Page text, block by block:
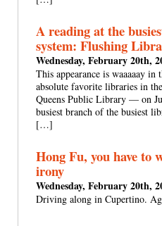
A reading at the
system: Flushing
Wednesday, February 20th,
This appearance is waaaaay
absolute favorite libraries in
Queens Public Library — on
busiest branch of the busiest
[…]
Hong Fu, you have to
irony
Wednesday, February 20th,
Driving along in Cupertino.